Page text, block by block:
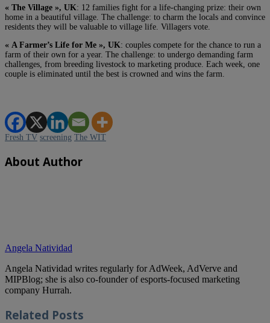
« The Village », UK: 12 families fight for a life-changing prize: their own
home in a beautiful village. The challenge: to charm the locals and convince
residents they will be valuable to village life. Villagers vote.
« A Farmer’s Life for Me », UK: couples compete for the chance to run a
farm of their own for a year. The challenge: to undergo demanding farm
challenges, from breeding livestock to marketing produce. Each week, one
couple is eliminated until the best is crowned and wins the farm.
Fresh TV screening The WIT
About Author
Angela Natividad
Angela Natividad writes regularly for AdWeek, AdVerve and
MIPBlog; she is also co-founder of esports-focused marketing
company Hurrah.
Related Posts